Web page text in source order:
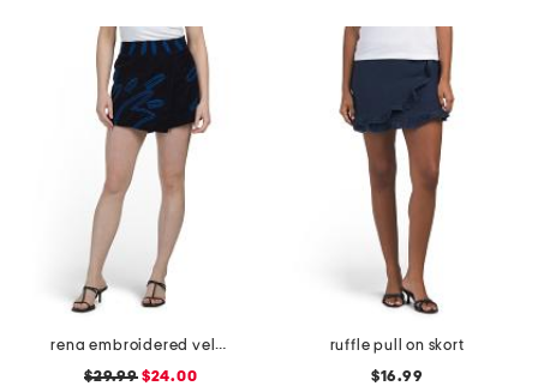
rena embroidered velvet skort
$29.99$24.00
ruffle pull on skort
$16.99